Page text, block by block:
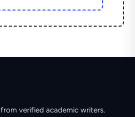
verified academic writers.